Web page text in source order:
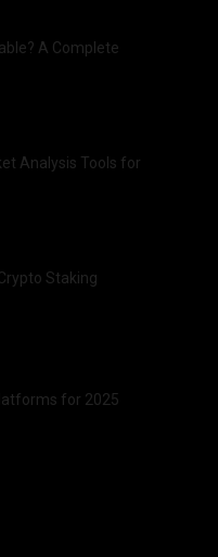
A Complete
Analysis Tools for
Staking
for 2025